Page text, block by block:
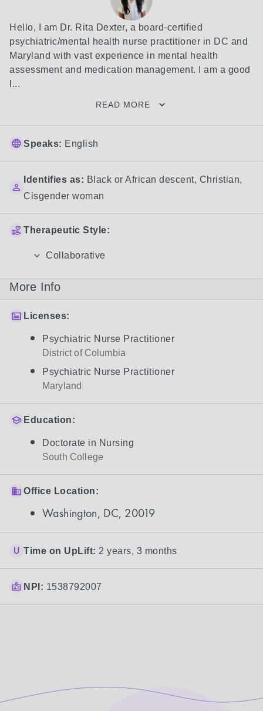
Hello, I am Dr. Rita Dexter, a board-certified
psychiatric/mental health nurse practitioner in DC and
Maryland with vast experience in mental health
assessment and medication management. I am a good
l...
READ MORE
Speaks: English
Identifies as: Black or African descent, Christian,
Cisgender woman
Therapeutic Style:
Collaborative
More Info
Licenses:
Psychiatric Nurse Practitioner
District of Columbia
Psychiatric Nurse Practitioner
Maryland
Education:
Doctorate in Nursing
South College
Office Location:
Washington, DC, 20019
Time on UpLift: 2 years, 3 months
NPI: 1538792007